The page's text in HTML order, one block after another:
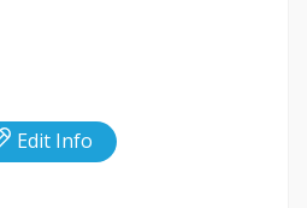
Edit Info